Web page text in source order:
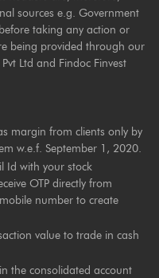
sources e.g. Government
taking any action or
being provided through our
Ltd and Findoc Finvest
margin from clients only by
w.e.f. September 1, 2020.
Id with your stock
OTP directly from
number to create
value to trade in cash
the consolidated account